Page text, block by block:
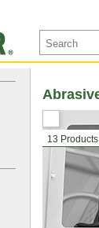
13 Products